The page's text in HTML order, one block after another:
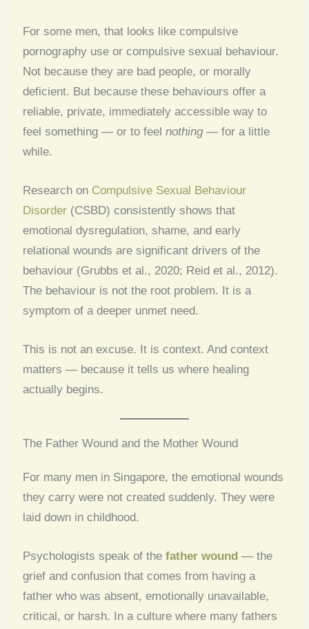
For some men, that looks like compulsive
pornography use or compulsive sexual behaviour.
Not because they are bad people, or morally
deficient. But because these behaviours offer a
reliable, private, immediately accessible way to
feel something — or to feelnothing— for a little
while.
Research on Compulsive Sexual Behaviour
Disorder (CSBD) consistently shows that
emotional dysregulation, shame, and early
relational wounds are significant drivers of the
behaviour (Grubbs et al., 2020; Reid et al., 2012).
The behaviour is not the root problem. It is a
symptom of a deeper unmet need.
This is not an excuse. It is context. And context
matters — because it tells us where healing
actually begins.
The Father Wound and the Mother Wound
For many men in Singapore, the emotional wounds
they carry were not created suddenly. They were
laid down in childhood.
Psychologists speak of thefather wound — the
grief and confusion that comes from having a
father who was absent, emotionally unavailable,
critical, or harsh. In a culture where many fathers